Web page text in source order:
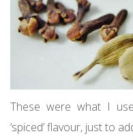
These were what I
‘spiced’ flavour, just to